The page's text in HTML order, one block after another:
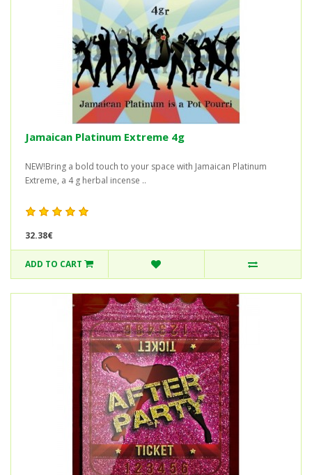
Jamaican Platinum Extreme 4g
NEW!Bring a bold touch to your space with Jamaican Platinum
Extreme, a 4 g herbal incense ..
32.38€
ADD TO CART